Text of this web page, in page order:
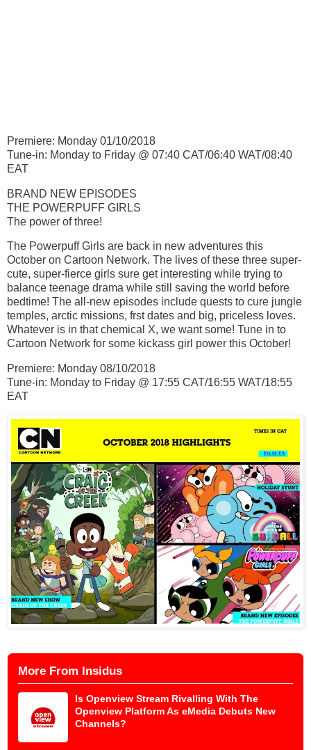
Premiere: Monday 01/10/2018
Tune-in: Monday to Friday @ 07:40 CAT/06:40 WAT/08:40
EAT
BRAND NEW EPISODES
THE POWERPUFF GIRLS
The power of three!
The Powerpuff Girls are back in new adventures this
October on Cartoon Network. The lives of these three super-
cute, super-fierce girls sure get interesting while trying to
balance teenage drama while still saving the world before
bedtime! The all-new episodes include quests to cure jungle
temples, arctic missions, frst dates and big, priceless loves.
Whatever is in that chemical X, we want some! Tune in to
Cartoon Network for some kickass girl power this October!
Premiere: Monday 08/10/2018
Tune-in: Monday to Friday @ 17:55 CAT/16:55 WAT/18:55
EAT
More From Insidus
Is Openview Stream Rivalling With The
Openview Platform As eMedia Debuts New
Channels?